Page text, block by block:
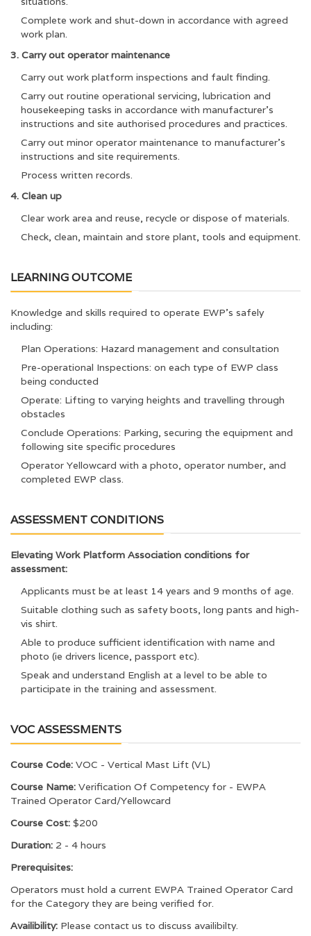
Complete work and shut-down in accordance with agreed
work plan.
3. Carry out operator maintenance
Carry out work platform inspections and fault finding.
Carry out routine operational servicing, lubrication and
housekeeping tasks in accordance with manufacturer’s
instructions and site authorised procedures and practices.
Carry out minor operator maintenance to manufacturer’s
instructions and site requirements.
Process written records.
4. Clean up
Clear work area and reuse, recycle or dispose of materials.
Check, clean, maintain and store plant, tools and equipment.
LEARNING OUTCOME
Knowledge and skills required to operate EWP’s safely
including:
Plan Operations: Hazard management and consultation
Pre-operational Inspections: on each type of EWP class
being conducted
Operate: Lifting to varying heights and travelling through
obstacles
Conclude Operations: Parking, securing the equipment and
following site specific procedures
Operator Yellowcard with a photo, operator number, and
completed EWP class.
ASSESSMENT CONDITIONS
Elevating Work Platform Association conditions for
assessment:
Applicants must be at least 14 years and 9 months of age.
Suitable clothing such as safety boots, long pants and high-
vis shirt.
Able to produce sufficient identification with name and
photo (ie drivers licence, passport etc).
Speak and understand English at a level to be able to
participate in the training and assessment.
VOC ASSESSMENTS
Course Code: VOC - Vertical Mast Lift (VL)
Course Name: Verification Of Competency for - EWPA
Trained Operator Card/Yellowcard
Course Cost: $200
Duration: 2 - 4 hours
Prerequisites:
Operators must hold a current EWPA Trained Operator Card
for the Category they are being verified for.
Availibility: Please contact us to discuss availibilty.